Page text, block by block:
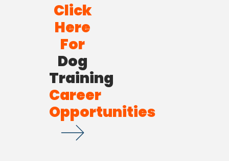
Click
Here
For
Dog
Training
Career
Opportunities